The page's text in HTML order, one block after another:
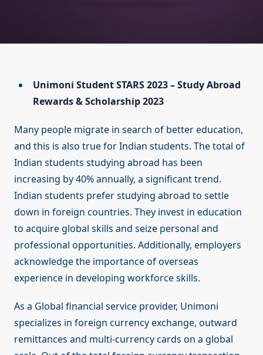
Unimoni Student STARS 2023 – Study Abroad
Rewards & Scholarship 2023
Many people migrate in search of better education,
and this is also true for Indian students. The total of
Indian students studying abroad has been
increasing by 40% annually, a significant trend.
Indian students prefer studying abroad to settle
down in foreign countries. They invest in education
to acquire global skills and seize personal and
professional opportunities. Additionally, employers
acknowledge the importance of overseas
experience in developing workforce skills.
As a Global financial service provider, Unimoni
specializes in foreign currency exchange, outward
remittances and multi-currency cards on a global